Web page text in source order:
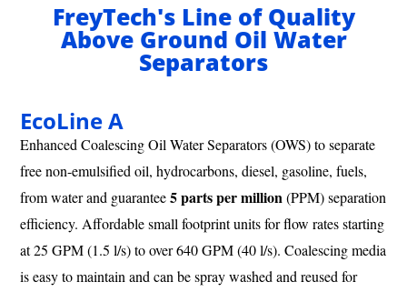
FreyTech's Line of Quality
Above Ground Oil Water
Separators
EcoLine A
Enhanced Coalescing Oil Water Separators (OWS) to separate
free non-emulsified oil, hydrocarbons, diesel, gasoline, fuels,
from water and guarantee5 parts per million(PPM) separation
efficiency. Affordable small footprint units for flow rates starting
at 25 GPM (1.5 l/s) to over 640 GPM (40 l/s). Coalescing media
is easy to maintain and can be spray washed and reused for